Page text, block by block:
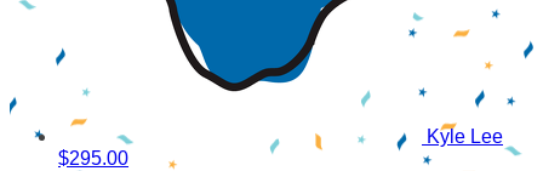
Kyle Lee
$295.00